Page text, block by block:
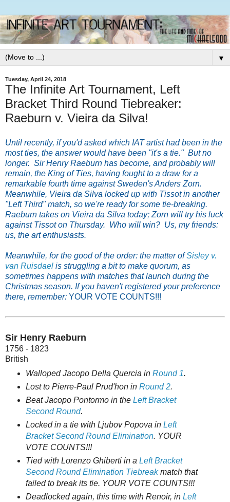
▼
Tuesday, April 24, 2018
The Infinite Art Tournament, Left
Bracket Third Round Tiebreaker:
Raeburn v. Vieira da Silva!
Until recently, if you'd asked which IAT artist had been in the
most ties, the answer would have been "it's a tie." But no
longer. Sir Henry Raeburn has become, and probably will
remain, the King of Ties, having fought to a draw for a
remarkable fourth time against Sweden's Anders Zorn.
Meanwhile, Vieira da Silva locked up with Tissot in another
"Left Third" match, so we're ready for some tie-breaking.
Raeburn takes on Vieira da Silva today; Zorn will try his luck
against Tissot on Thursday. Who will win? Us, my friends:
us, the art enthusiasts.
Meanwhile, for the good of the order: the matter ofSisley v.
van Ruisdael is struggling a bit to make quorum, as
sometimes happens with matches that launch during the
Christmas season. If you haven't registered your preference
there, remember: YOUR VOTE COUNTS!!!
Sir Henry Raeburn
1756 - 1823
British
Walloped Jacopo Della Quercia in Round 1.
Lost to Pierre-Paul Prud'hon in Round 2.
Beat Jacopo Pontormo in the Left Bracket
Second Round.
Locked in a tie with Ljubov Popova in Left
Bracket Second Round Elimination. YOUR
VOTE COUNTS!!!
Tied with Lorenzo Ghiberti in a Left Bracket
Second Round Elimination Tiebreakmatch that
failed to break its tie. YOUR VOTE COUNTS!!!
Deadlocked again, this time with Renoir, in Left